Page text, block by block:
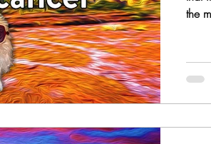
the